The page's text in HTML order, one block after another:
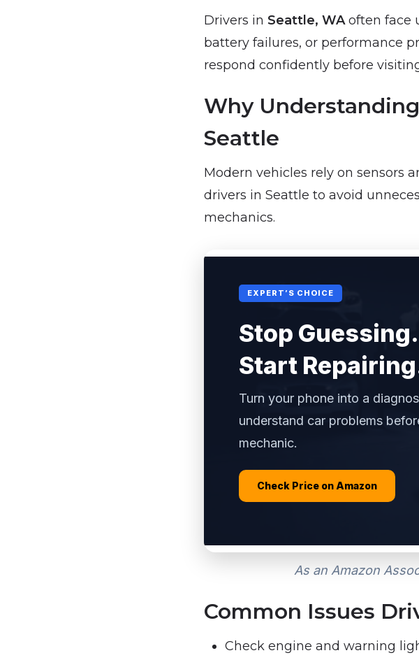
Drivers in Seattle, WAoften face
battery failures, or performance
respond confidently before
Why
Seattle
Modern vehicles rely on sensors
drivers in Seattle to avoid
mechanics.
EXPERT’S CHOICE
Stop Guessing.
Start
Turn your phone into a
understand car problems
mechanic.
Check Price on Amazon
As an Amazon
Common Issues
Check engine and warning